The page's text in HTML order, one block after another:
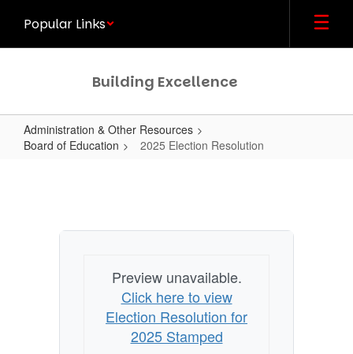
main
Popular Links
Building Excellence
Administration & Other Resources
Board of Education
2025 Election Resolution
Preview unavailable.
Click here to view
Election Resolution for
2025 Stamped